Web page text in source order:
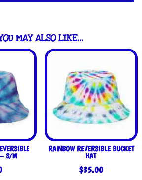
MAY ALSO LIKE…
– S/M
RAINBOW REVERSIBLE BUCKET
HAT
$35.00